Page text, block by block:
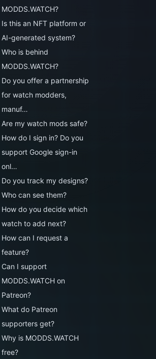
MODDS.WATCH?
Is this an NFT platform or
AI-generated system?
Who is behind
MODDS.WATCH?
Do you offer a partnership
for watch modders,
manuf…
Are my watch mods safe?
How do I sign in? Do you
support Google sign-in
onl…
Do you track my designs?
Who can see them?
How do you decide which
watch to add next?
How can I request a
feature?
Can I support
MODDS.WATCH on
Patreon?
What do Patreon
supporters get?
Why is MODDS.WATCH
free?